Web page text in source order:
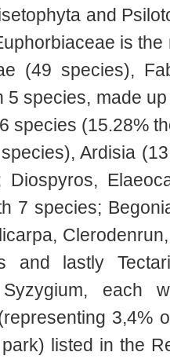
and
is
(49 species),
5 species, made
species (15.28%
Ardisia
7 species;
and lastly
Syzygium,
3,4%
listed in the